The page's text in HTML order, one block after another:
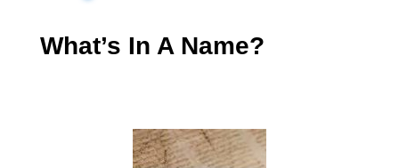
What’s In A Name?